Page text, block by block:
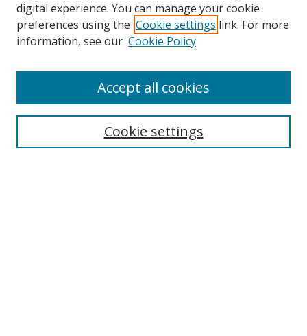
Search
digital experience. You can manage your cookie
preferences using the Cookie settings link. For more
information, see our Cookie Policy
Cookie settings
Accept all cookies